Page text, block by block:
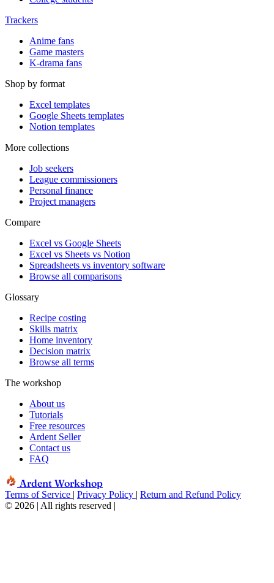
Trackers
Anime fans
Game masters
K-drama fans
Shop by format
Excel templates
Google Sheets templates
Notion templates
More collections
Job seekers
League commissioners
Personal finance
Project managers
Compare
Excel vs Google Sheets
Excel vs Sheets vs Notion
Spreadsheets vs inventory software
Browse all comparisons
Glossary
Recipe costing
Skills matrix
Home inventory
Decision matrix
Browse all terms
The workshop
About us
Tutorials
Free resources
Ardent Seller
Contact us
FAQ
Ardent Workshop
Terms of Service | Privacy Policy | Return and Refund Policy
© 2026 | All rights reserved |